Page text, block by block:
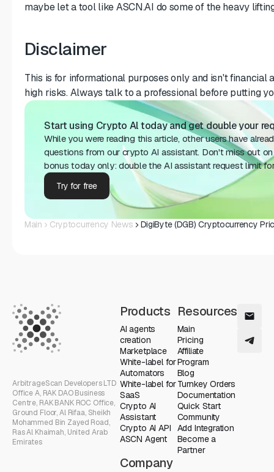
maybe let a tool like ASCN.AI do some of the heavy
Disclaimer
This is for informational purposes only and isn't financial
high risks. Always talk to a professional before putting
Start using Crypto Al today and get double your
While you were reading this article, other users have
questions from our crypto AI assistant. Don't miss out
bonus today only: double the AI ​​assistant request limit
Try for free
Main Cryptocurrency News DigiByte (DGB) Cryptocurrency
ArbitrageScan Developers LTD
Office A, RAK DAO Business
Centre, RAK BANK ROC Office,
Ground Floor, Al Rifaa, Sheikh
Mohammed Bin Zayed Road,
Ras Al Khaimah, United Arab
Emirates
Products
AI agents
creation
Marketplace
White-label for
Automators
White-label for
SaaS
Crypto AI
Assistant
Crypto AI API
ASCN Agent
Resources
Main
Pricing
Affiliate
Program
Blog
Turnkey Orders
Documentation
Quick Start
Community
Add Integration
Become a
Partner
Company